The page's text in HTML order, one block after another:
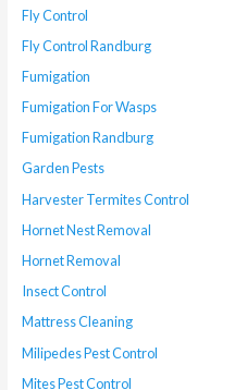
Fly Control
Fly Control Randburg
Fumigation
Fumigation For Wasps
Fumigation Randburg
Garden Pests
Harvester Termites Control
Hornet Nest Removal
Hornet Removal
Insect Control
Mattress Cleaning
Milipedes Pest Control
Mites Pest Control